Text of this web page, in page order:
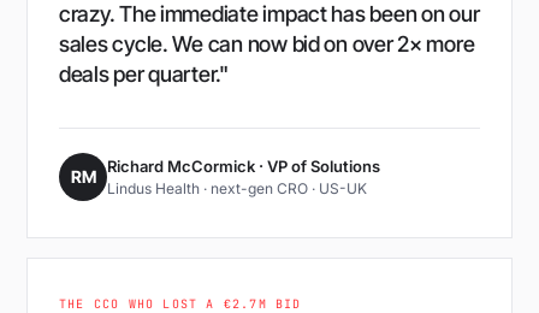
crazy. The immediate impact has been on our
sales cycle. We can now bid on over 2× more
deals per quarter."
RM Richard McCormick · VP of Solutions
Lindus Health · next-gen CRO · US-UK
THE CCO WHO LOST A €2.7M BID